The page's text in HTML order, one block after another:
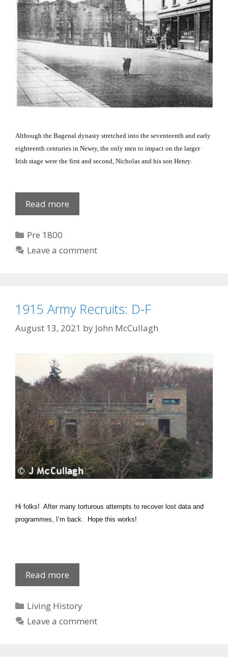
Although the Bagenal dynasty stretched into the seventeenth and early
eighteenth centuries in Newry, the only men to impact on the larger
Irish stage were the first and second, Nicholas and his son Henry.
Read more
Dynasty
Categories
Pre 1800
Leave a comment
1915 Army Recruits: D-F
August 13, 2021 by John McCullagh
Hi folks! After many torturous attempts to recover lost data and
programmes, I’m back. Hope this works!
Read more
Army
D-
F
Categories
Living History
Leave a comment